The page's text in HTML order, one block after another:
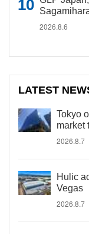
2026.8.6
LATEST
Tokyo
market
2026.8.7
Hulic
Vegas
2026.8.7